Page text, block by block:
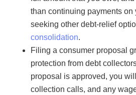
than continuing payments on
seeking other debt-relief
consolidation.
Filing a consumer proposal
protection from debt
proposal is approved, you
collection calls, and any